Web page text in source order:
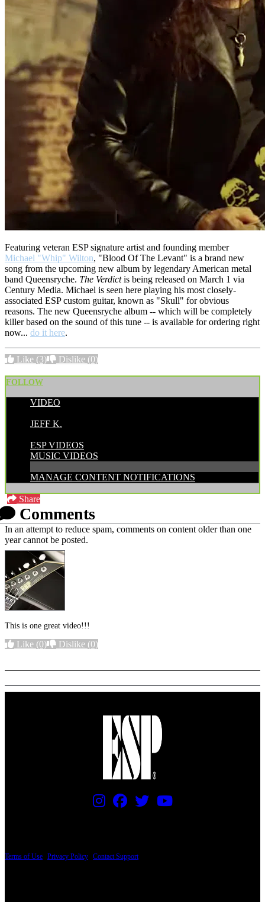
Featuring veteran ESP signature artist and founding member
Michael "Whip" Wilton, "Blood Of The Levant" is a brand new
song from the upcoming new album by legendary American metal
band Queensryche. The Verdictis being released on March 1 via
Century Media. Michael is seen here playing his most closely-
associated ESP custom guitar, known as "Skull" for obvious
reasons. The new Queensryche album -- which will be completely
killer based on the sound of this tune -- is available for ordering right
now... do it here.
Like (3) Dislike (0)
FOLLOW
VIDEO
JEFF K.
ESP VIDEOS
MUSIC VIDEOS
MANAGE CONTENT NOTIFICATIONS
Share
Comments
In an attempt to reduce spam, comments on content older than one
year cannot be posted.
This is one great video!!!
Like (0) Dislike (0)
Terms of Use Privacy Policy Contact Support